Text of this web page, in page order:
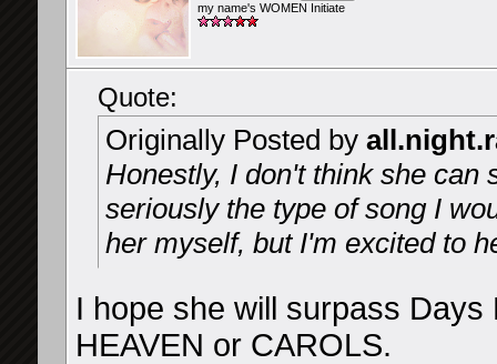
my name's WOMEN Initiate
Quote:
Originally Posted by
Honestly, I don't think she can
seriously the type of song I
her myself, but I'm excited to
I hope she will surpass
HEAVEN or CAROLS.